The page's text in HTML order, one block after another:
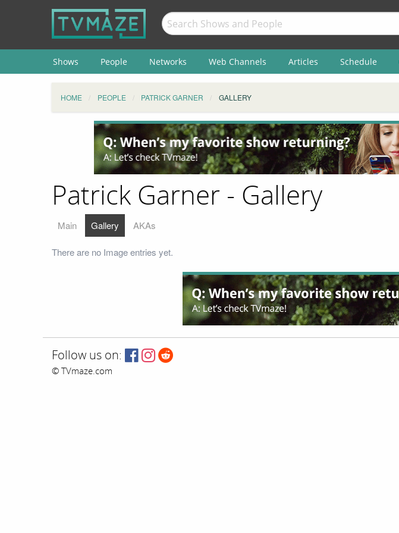
Shows People Networks Web Channels Articles Schedule
HOME PEOPLE PATRICK GARNER GALLERY
Patrick Garner - Gallery
Main Gallery AKAs
There are no Image entries yet.
Follow us on:
© TVmaze.com